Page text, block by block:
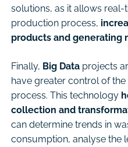
solutions, as it allows
production process,
products and generating
Finally, Big Dataprojects
have greater control of
process. This technology
collection and
can determine trends in
consumption, analyse the